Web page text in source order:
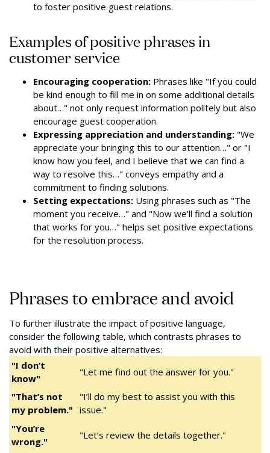
to foster positive guest relations.
Examples of positive phrases in
customer service
Encouraging cooperation: Phrases like "If you could
be kind enough to fill me in on some additional details
about…" not only request information politely but also
encourage guest cooperation.
Expressing appreciation and understanding: "We
appreciate your bringing this to our attention…" or "I
know how you feel, and I believe that we can find a
way to resolve this…" conveys empathy and a
commitment to finding solutions.
Setting expectations: Using phrases such as "The
moment you receive…" and "Now we’ll find a solution
that works for you…" helps set positive expectations
for the resolution process.
Phrases to embrace and avoid
To further illustrate the impact of positive language,
consider the following table, which contrasts phrases to
avoid with their positive alternatives:
"I don’t
know"
"Let me find out the answer for you."
"That’s not
my problem."
"I’ll do my best to assist you with this
issue."
"You’re
wrong."
"Let’s review the details together."